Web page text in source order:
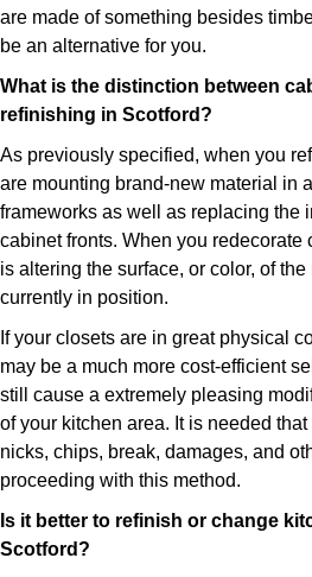
are made of something besides
be an alternative for you.
What is the distinction between
refinishing in Scotford?
As previously specified, when you
are mounting brand-new material in
frameworks as well as replacing the
cabinet fronts. When you redecorate
is altering the surface, or color, of
currently in position.
If your closets are in great physical
may be a much more cost-efficient
still cause a extremely pleasing
of your kitchen area. It is needed
nicks, chips, break, damages, and
proceeding with this method.
Is it better to refinish or change
Scotford?